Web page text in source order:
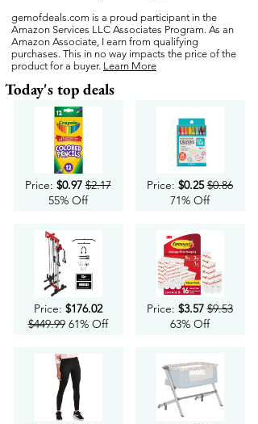
gemofdeals.com is a proud participant in the
Amazon Services LLC Associates Program. As an
Amazon Associate, I earn from qualifying
purchases. This in no way impacts the price of the
product for a buyer. Learn More
Today's top deals
Price: $0.97 $2.17
55% Off
Price: $176.02
$449.9961% Off
Price: $0.25 $0.86
71% Off
Price: $3.57 $9.53
63% Off